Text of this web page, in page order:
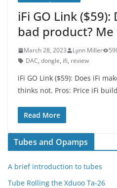
iFi GO Link
bad product?
March 28, 2023 Lynn Miller
DAC, dongle, ifi, review
iFi GO Link ($59): Does iFi
thinks not. Pros: Price iFi
Read More
Tubes and Opamps
A brief introduction to tubes
Tube Rolling the Xduoo Ta-26